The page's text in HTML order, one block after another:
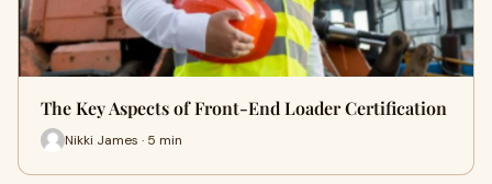
The Key Aspects of Front-End Loader Certification
Nikki James · 5 min